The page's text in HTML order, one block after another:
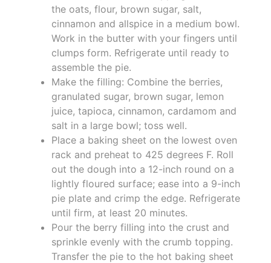
the oats, flour, brown sugar, salt,
cinnamon and allspice in a medium bowl.
Work in the butter with your fingers until
clumps form. Refrigerate until ready to
assemble the pie.
Make the filling: Combine the berries,
granulated sugar, brown sugar, lemon
juice, tapioca, cinnamon, cardamom and
salt in a large bowl; toss well.
Place a baking sheet on the lowest oven
rack and preheat to 425 degrees F. Roll
out the dough into a 12-inch round on a
lightly floured surface; ease into a 9-inch
pie plate and crimp the edge. Refrigerate
until firm, at least 20 minutes.
Pour the berry filling into the crust and
sprinkle evenly with the crumb topping.
Transfer the pie to the hot baking sheet